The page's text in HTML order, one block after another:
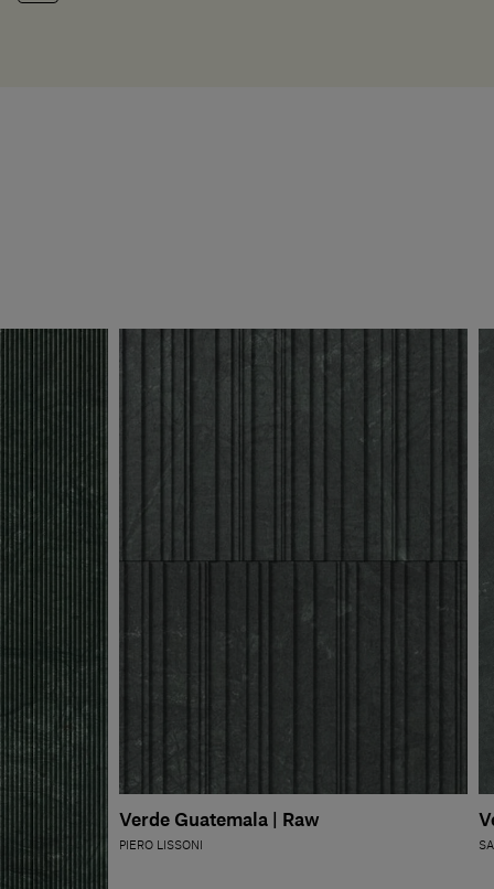
Verde Guatemala | Raw
PIERO LISSONI